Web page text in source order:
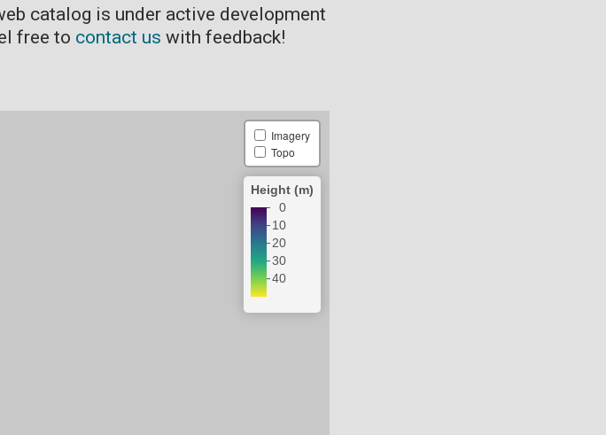
catalog is under active development
free to contact us with feedback!